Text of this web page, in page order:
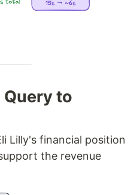
Query to
Lilly's financial position
the revenue